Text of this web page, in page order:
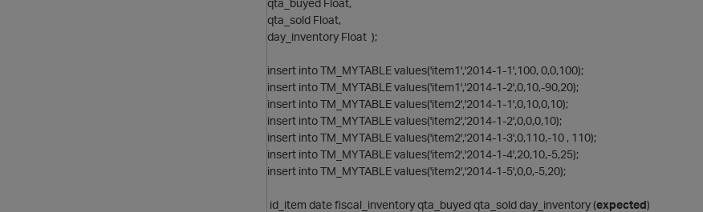
qta_sold Float,
day_inventory Float );
insert into TM_MYTABLE values('item1','2014-1-1',100, 0,0,100);
insert into TM_MYTABLE values('item1','2014-1-2',0,10,-90,20);
insert into TM_MYTABLE values('item2','2014-1-1',0,10,0,10);
insert into TM_MYTABLE values('item2','2014-1-2',0,0,0,10);
insert into TM_MYTABLE values('item2','2014-1-3',0,110,-10 , 110);
insert into TM_MYTABLE values('item2','2014-1-4',20,10,-5,25);
insert into TM_MYTABLE values('item2','2014-1-5',0,0,-5,20);
id_item date fiscal_inventory qta_buyed qta_sold day_inventory (expected)